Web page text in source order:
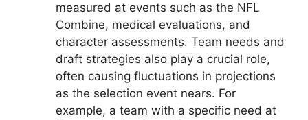
measured at events such as the NFL
Combine, medical evaluations, and
character assessments. Team needs and
draft strategies also play a crucial role,
often causing fluctuations in projections
as the selection event nears. For
example, a team with a specific need at